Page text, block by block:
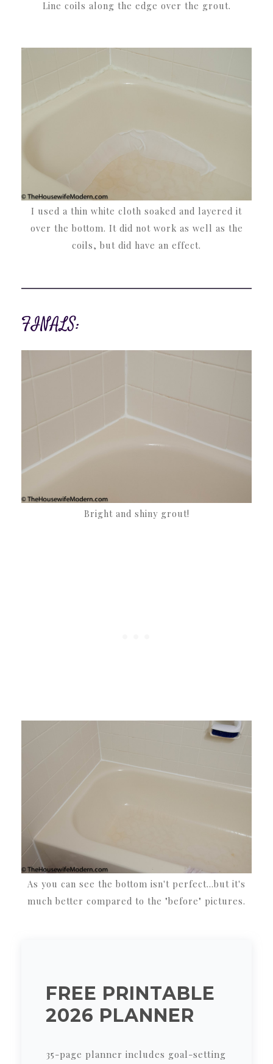
Line coils along the edge over the grout.
I used a thin white cloth soaked and layered it
over the bottom. It did not work as well as the
coils, but did have an effect.
FINALS:
Bright and shiny grout!
As you can see the bottom isn't perfect...but it's
much better compared to the "before" pictures.
FREE PRINTABLE
2026 PLANNER
35-page planner includes goal-setting